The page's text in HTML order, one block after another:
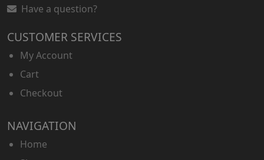
Have a question?
CUSTOMER SERVICES
My Account
Cart
Checkout
NAVIGATION
Home